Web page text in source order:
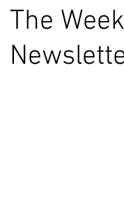
The